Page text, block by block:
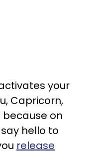
your
Capricorn,
on
hello to
release